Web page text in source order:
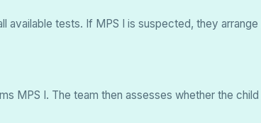
tests. If MPS I is suspected, they
MPS I. The team then assesses whether the